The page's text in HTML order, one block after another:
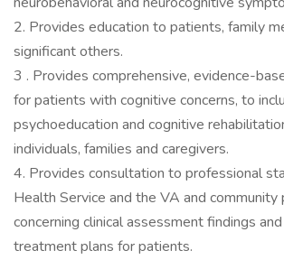
2. Provides education to patients, family
significant others.
3 . Provides comprehensive, evidence-
for patients with cognitive concerns, to
psychoeducation and cognitive
individuals, families and caregivers.
4. Provides consultation to professional
Health Service and the VA and community
concerning clinical assessment findings
treatment plans for patients.